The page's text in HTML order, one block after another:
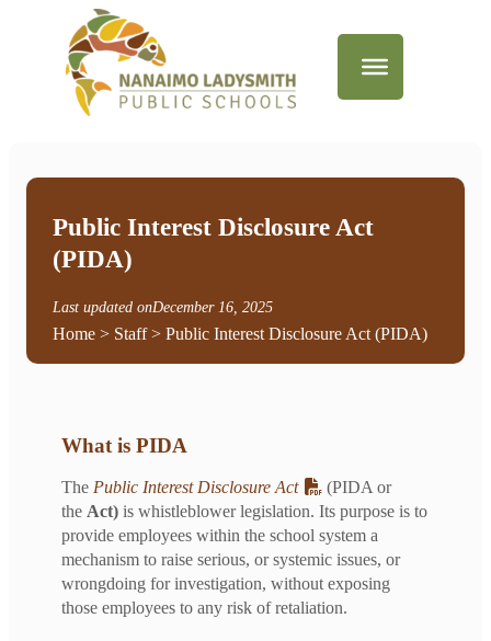
Public Interest Disclosure Act
(PIDA)
Last updated onDecember 16, 2025
Home > Staff> Public Interest Disclosure Act (PIDA)
What is PIDA
The Public Interest Disclosure Act
(PIDA or
the Act) is whistleblower legislation. Its purpose is to
provide employees within the school system a
mechanism to raise serious, or systemic issues, or
wrongdoing for investigation, without exposing
those employees to any risk of retaliation.